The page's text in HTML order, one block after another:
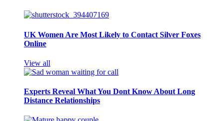
UK Women Are Most Likely to Contact Silver Foxes
Online
View all
Experts Reveal What You Dont Know About Long
Distance Relationships